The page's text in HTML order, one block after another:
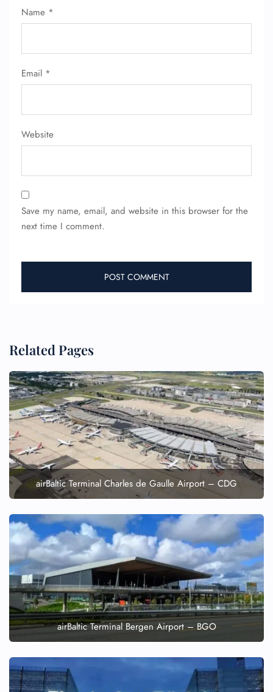
Name *
Email *
Website
Save my name, email, and website in this browser for the
next time I comment.
Related Pages
airBaltic Terminal Charles de Gaulle Airport – CDG
airBaltic Terminal Bergen Airport – BGO
FLIGHT ENQUIRY
24/7 Reservations
Flight Cancellations
Seat Upgrade
Wheelchair Assistance